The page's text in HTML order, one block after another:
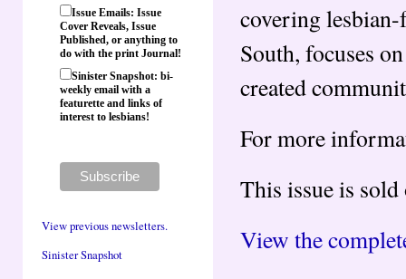
Issue Emails: Issue
Cover Reveals, Issue
Published, or anything to
do with the print Journal!
Sinister Snapshot: bi-
weekly email with a
featurette and links of
interest to lesbians!
View previous newsletters.
Sinister Snapshot
covering
South, focuses
created
For more
This issue is
View the